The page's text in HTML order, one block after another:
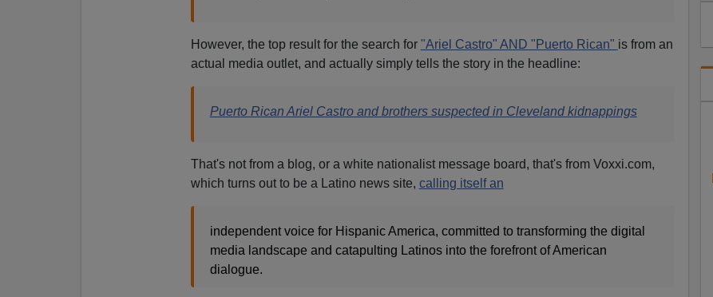
However, the top result for the search for "Ariel Castro" AND "Puerto Rican" is from an
actual media outlet, and actually simply tells the story in the headline:
Puerto Rican Ariel Castro and brothers suspected in Cleveland kidnappings
That's not from a blog, or a white nationalist message board, that's from Voxxi.com,
which turns outto be a Latino news site, calling itself an
independent voice for Hispanic America, committed to transforming the digital
media landscape and catapulting Latinos into the forefront of American
dialogue.